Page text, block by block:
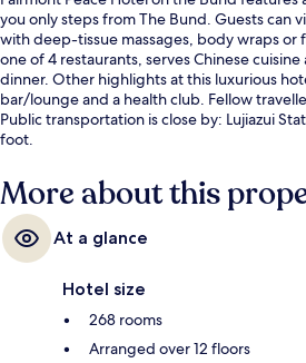
you only steps from The Bund. Guests can
with deep-tissue massages, body wraps or
one of 4 restaurants, serves Chinese
dinner. Other highlights at this luxurious
bar/lounge and a health club. Fellow
Public transportation is close by: Lujiazui
foot.
More about this
At a glance
Hotel size
268 rooms
Arranged over 12 floors